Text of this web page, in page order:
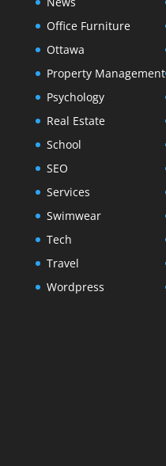
Office Furniture
Ottawa
Property Management
Psychology
Real Estate
School
SEO
Services
Swimwear
Tech
Travel
Wordpress